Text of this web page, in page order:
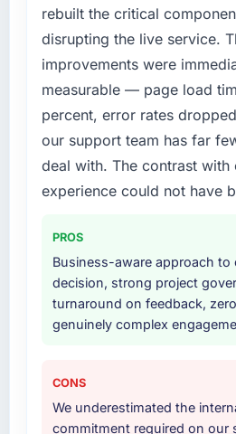
layer of patches.
your project?
The full Digital Marketing
discovery through to
and hypercare support.
requirements workshops,
architecture, sprint-based
and automated testing,
handover with
provided a brief post-
dedicated support which
useful.
eliminated after the
rebuilt the critical
disrupting the live service.
improvements were
measurable — page load
percent, error rates
our support team has far
deal with. The contrast with
experience could not have
PROS
Business-aware approach to
decision, strong project
turnaround on feedback,
genuinely complex
CONS
We underestimated the
commitment required on our